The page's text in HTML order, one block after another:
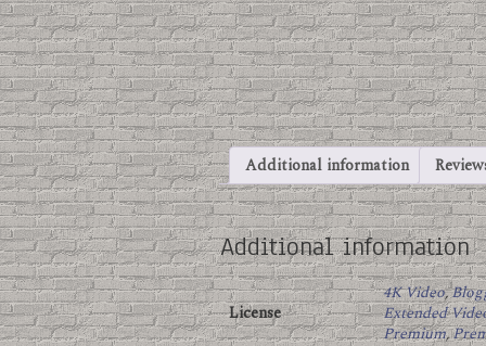
Additional information
Additional information
License
4K Video,
Extended
Premium,